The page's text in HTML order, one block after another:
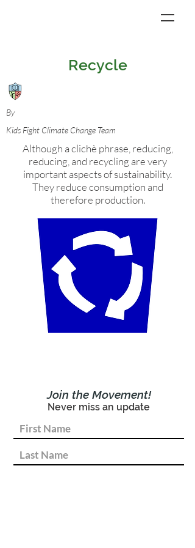
Recycle
By
Kids Fight Climate Change Team
Although a clichè phrase, reducing,
reducing, and recycling are very
important aspects of sustainability.
They reduce consumption and
therefore production.
Join the Movement!
Never miss an update